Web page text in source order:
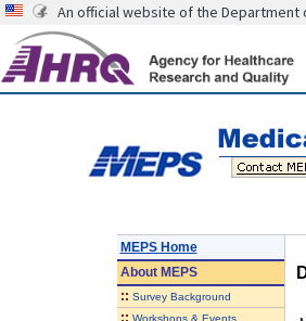
An official website of the Department
MEPS Home
AboutMEPS
:: Survey Background
:: Workshops & Events